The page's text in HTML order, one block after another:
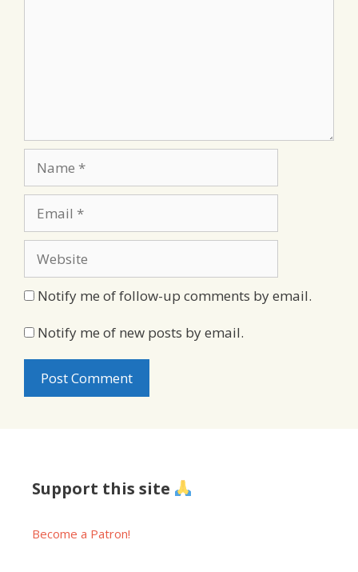
Notify me of follow-up comments by email.
Notify me of new posts by email.
Support this site
Become a Patron!